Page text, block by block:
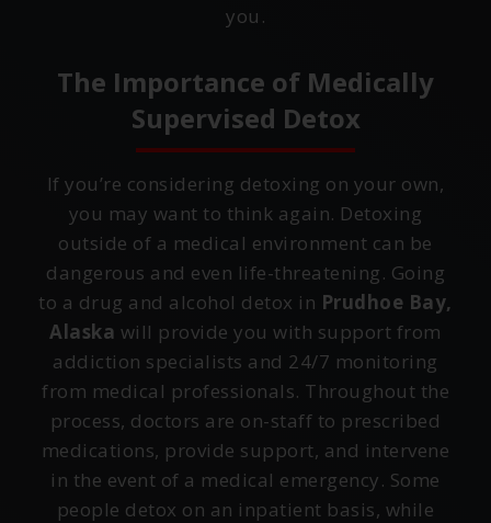
you.
The Importance of Medically
Supervised Detox
If you’re considering detoxing on your own,
you may want to think again. Detoxing
outside of a medical environment can be
dangerous and even life-threatening. Going
to a drug and alcohol detox in Prudhoe Bay,
Alaska will provide you with support from
addiction specialists and 24/7 monitoring
from medical professionals. Throughout the
process, doctors are on-staff to prescribed
medications, provide support, and intervene
in the event of a medical emergency. Some
people detox on an inpatient basis, while